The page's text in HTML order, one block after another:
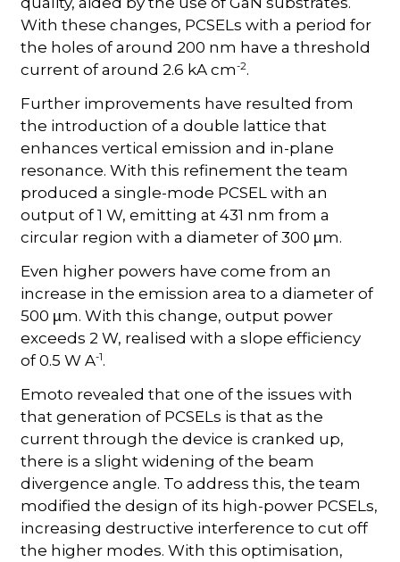
With these changes, PCSELs with a period for
the holes of around 200 nm have a threshold
current of around 2.6 kA cm-2.
Further improvements have resulted from
the introduction of a double lattice that
enhances vertical emission and in-plane
resonance. With this refinement the team
produced a single-mode PCSEL with an
output of 1 W, emitting at 431 nm from a
circular region with a diameter of 300 µm.
Even higher powers have come from an
increase in the emission area to a diameter of
500 µm. With this change, output power
exceeds 2 W, realised with a slope efficiency
of 0.5 W A-1.
Emoto revealed that one of the issues with
that generation of PCSELs is that as the
current through the device is cranked up,
there is a slight widening of the beam
divergence angle. To address this, the team
modified the design of its high-power PCSELs,
increasing destructive interference to cut off
the higher modes. With this optimisation,